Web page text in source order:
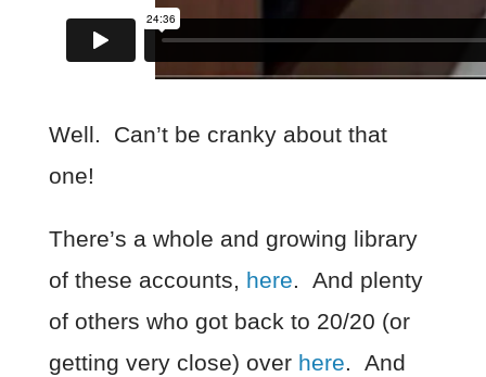
Well. Can’t be cranky about that
one!
There’s a whole and growing library
of these accounts, here. And plenty
of others who got back to 20/20 (or
getting very close) over here. And